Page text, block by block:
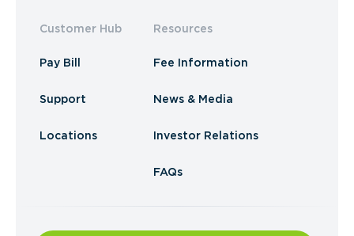
Customer Hub
Pay Bill
Support
Locations
Resources
Fee Information
News & Media
Investor Relations
FAQs